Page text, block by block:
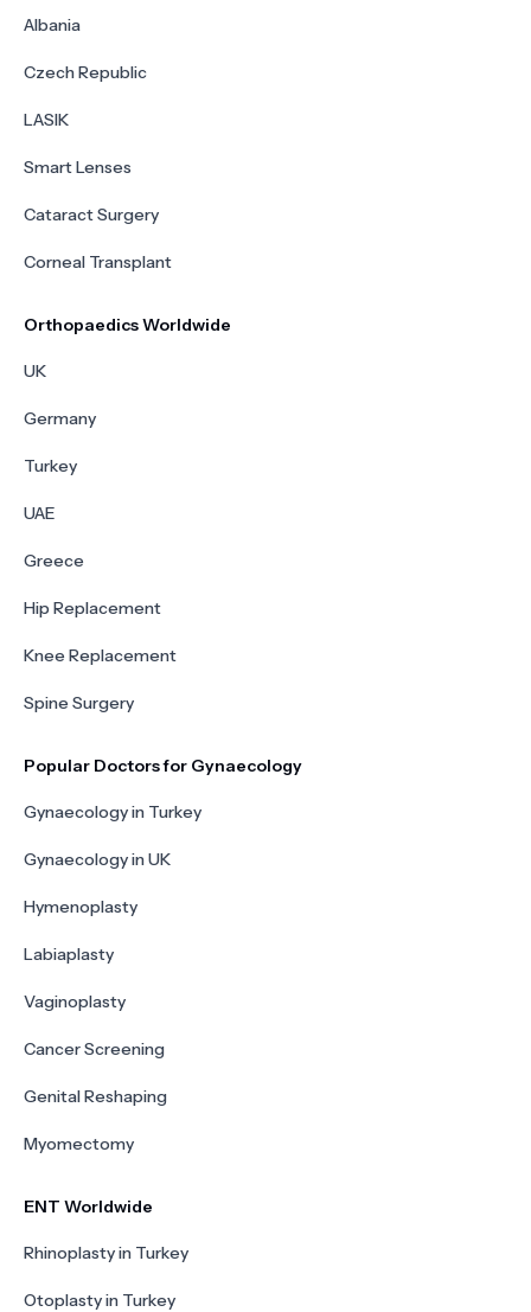
Albania
Czech Republic
LASIK
Smart Lenses
Cataract Surgery
Corneal Transplant
Orthopaedics Worldwide
UK
Germany
Turkey
UAE
Greece
Hip Replacement
Knee Replacement
Spine Surgery
Popular Doctors for Gynaecology
Gynaecology in Turkey
Gynaecology in UK
Hymenoplasty
Labiaplasty
Vaginoplasty
Cancer Screening
Genital Reshaping
Myomectomy
ENT Worldwide
Rhinoplasty in Turkey
Otoplasty in Turkey